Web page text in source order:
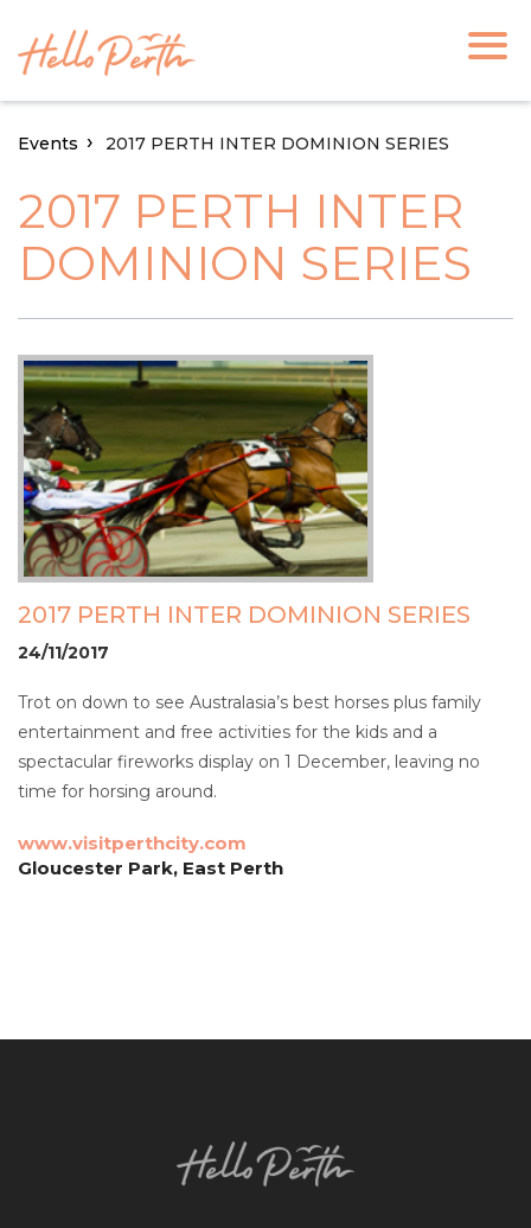
Events 2017 PERTH INTER DOMINION SERIES
2017 PERTH INTER
DOMINION SERIES
2017 PERTH INTER DOMINION SERIES
24/11/2017
Trot on down to see Australasia’s best horses plus family
entertainment and free activities for the kids and a
spectacular fireworks display on 1 December, leaving no
time for horsing around.
www.visitperthcity.com
Gloucester Park, East Perth